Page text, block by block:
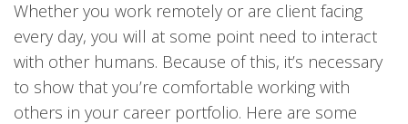
Whether you work remotely or are client facing
every day, you will at some point need to interact
with other humans. Because of this, it’s necessary
to show that you’re comfortable working with
others in your career portfolio. Here are some